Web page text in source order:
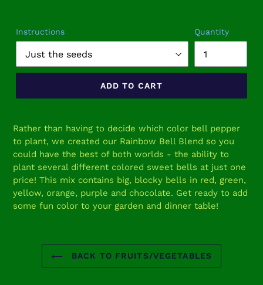
Instructions Quantity
ADD TO CART
product
to
your
cart
Rather than having to decide which color bell pepper
to plant, we created our Rainbow Bell Blend so you
could have the best of both worlds - the ability to
plant several different colored sweet bells at just one
price! This mix contains big, blocky bells in red, green,
yellow, orange, purple and chocolate. Get ready to add
some fun color to your garden and dinner table!
BACK TO FRUITS/VEGETABLES